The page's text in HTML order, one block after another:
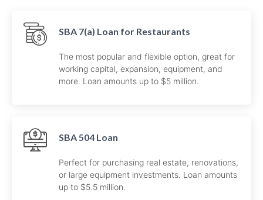
SBA 7(a) Loan for Restaurants
The most popular and flexible option, great for
working capital, expansion, equipment, and
more. Loan amounts up to $5 million.
SBA 504 Loan
Perfect for purchasing real estate, renovations,
or large equipment investments. Loan amounts
up to $5.5 million.